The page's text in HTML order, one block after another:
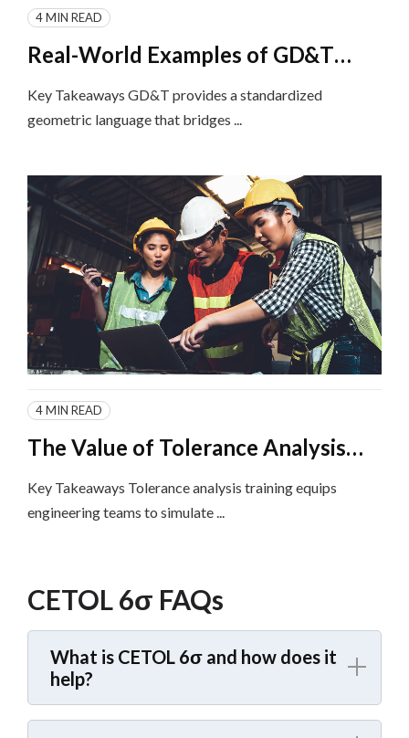
4 MIN READ
Real-World Examples of GD&T
Industries
Key Takeaways GD&T provides a standardized
geometric language that bridges ...
4 MIN READ
The Value of Tolerance Analysis
Product Engineering Teams
Key Takeaways Tolerance analysis training equips
engineering teams to simulate ...
CETOL 6σ FAQs
What is CETOL 6σ and how does it
help?